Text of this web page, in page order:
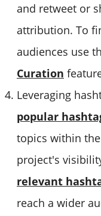
and retweet or
attribution. To
audiences use
Curation
Leveraging
popular
topics within
project's
relevant
reach a wider